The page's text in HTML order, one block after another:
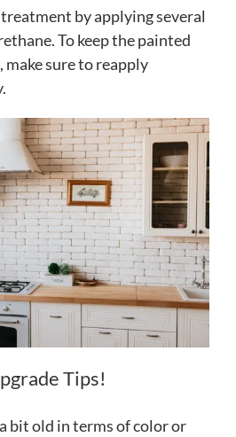
by applying several
To keep the painted
make sure to reapply
Tips!
bit old in terms of color or